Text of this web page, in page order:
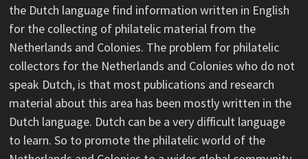
the Dutch language find information written in English
for the collecting of philatelic material from the
Netherlands and Colonies. The problem for philatelic
collectors for the Netherlands and Colonies who do not
speak Dutch, is that most publications and research
material about this area has been mostly written in the
Dutch language. Dutch can be a very difficult language
to learn. So to promote the philatelic world of the